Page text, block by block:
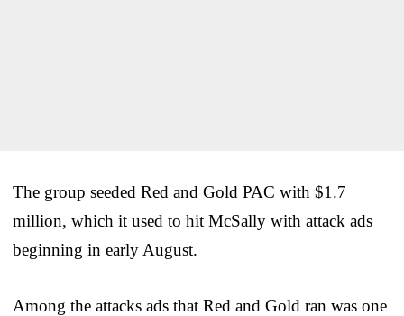
The group seeded Red and Gold PAC with $1.7
million, which it used to hit McSally with attack ads
beginning in early August.
Among the attacks ads that Red and Gold ran was one